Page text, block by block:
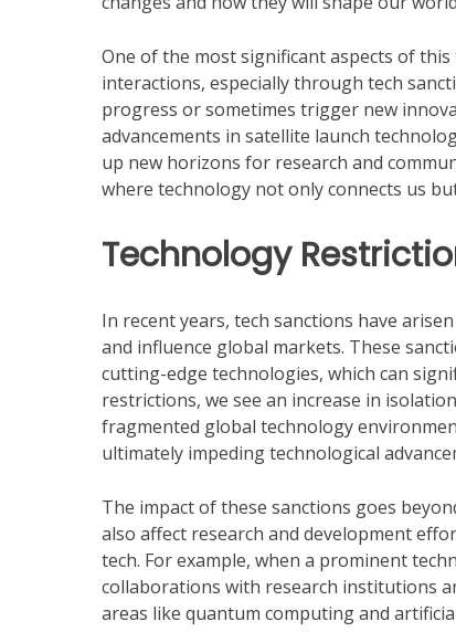
One of the most significant aspects of
interactions, especially through tech
progress or sometimes trigger new
advancements in satellite launch
up new horizons for research and
where technology not only connects us
Technology
In recent years, tech sanctions have
and influence global markets. These
cutting-edge technologies, which can
restrictions, we see an increase in
fragmented global technology
ultimately impeding technological
The impact of these sanctions goes
also affect research and development
tech. For example, when a prominent
collaborations with research institutions
areas like quantum computing and